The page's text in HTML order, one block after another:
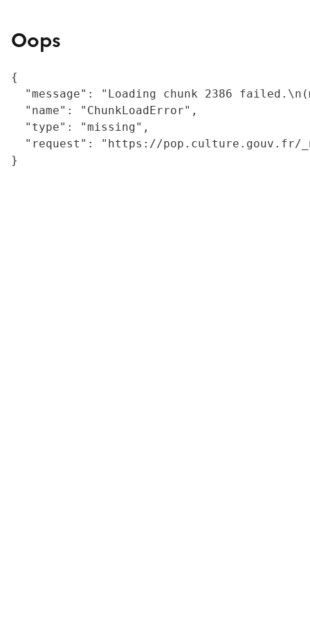
Oops
{
"message": "Loading chunk 2386
  "name": "ChunkLoadError",
  "type": "missing",
"request": "https://
}